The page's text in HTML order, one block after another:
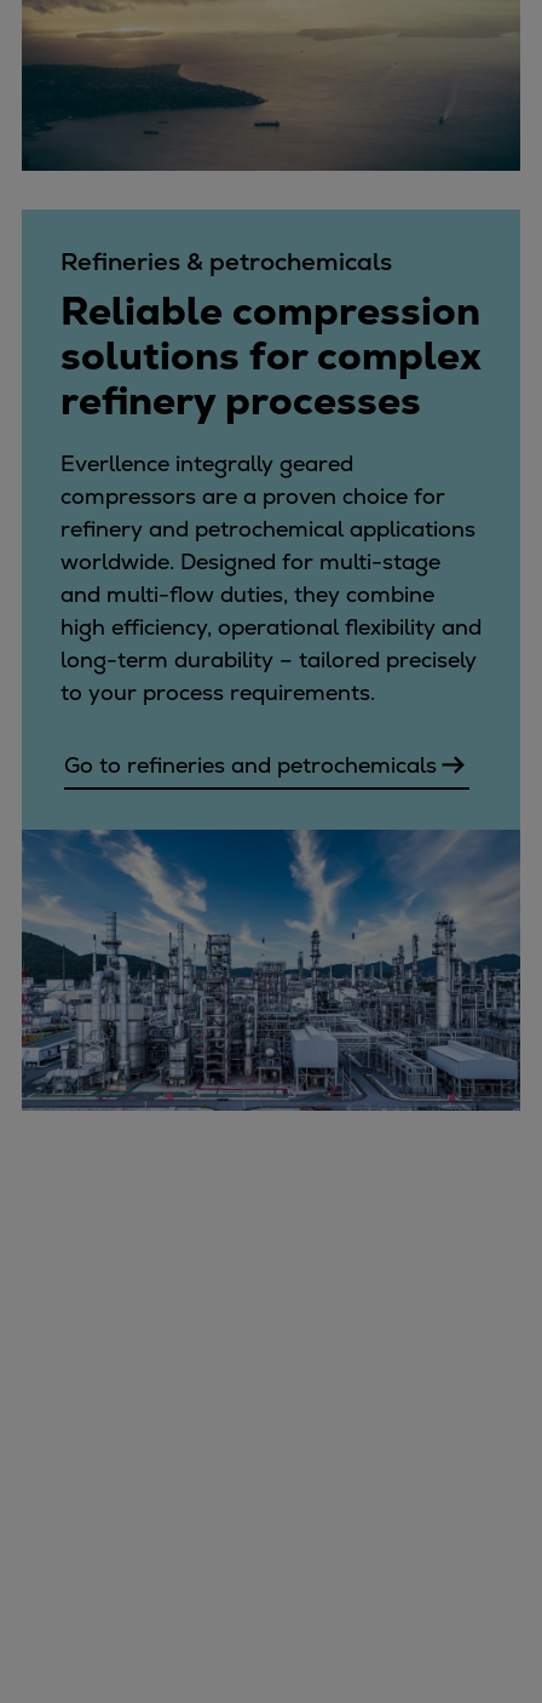
Refineries & petrochemicals
Reliable compression
solutions for complex
refinery processes
Everllence integrally geared
compressors are a proven choice for
refinery and petrochemical applications
worldwide. Designed for multi-stage
and multi-flow duties, they combine
high efficiency, operational flexibility and
long-term durability – tailored precisely
to your process requirements.
Go to refineries and petrochemicals